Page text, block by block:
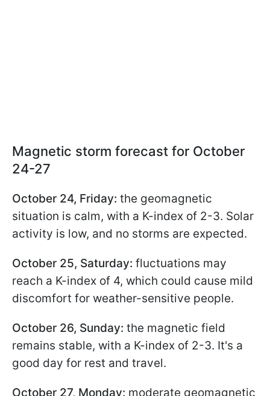
Magnetic storm forecast for October
24-27
October 24, Friday: the geomagnetic
situation is calm, with a K-index of 2-3. Solar
activity is low, and no storms are expected.
October 25, Saturday: fluctuations may
reach a K-index of 4, which could cause mild
discomfort for weather-sensitive people.
October 26, Sunday: the magnetic field
remains stable, with a K-index of 2-3. It's a
good day for rest and travel.
October 27, Monday: moderate geomagnetic